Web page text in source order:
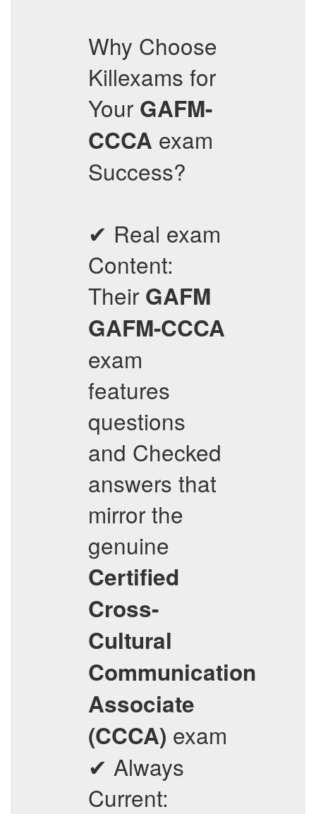
Why Choose
Killexams for
Your GAFM-
CCCA exam
Success?
✔ Real exam
Content:
Their GAFM
GAFM-CCCA
exam
features
questions
and Checked
answers that
mirror the
genuine
Certified
Cross-
Cultural
Communication
Associate
(CCCA) exam
✔ Always
Current: